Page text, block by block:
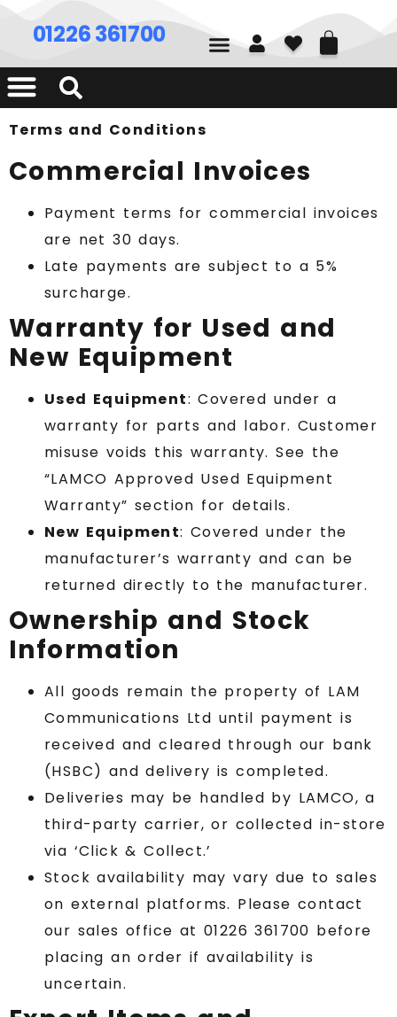
01226 361700
Terms and Conditions
Commercial Invoices
Payment terms for commercial invoices
are net 30 days.
Late payments are subject to a 5%
surcharge.
Warranty for Used and
New Equipment
Used Equipment: Covered under a
warranty for parts and labor. Customer
misuse voids this warranty. See the
“LAMCO Approved Used Equipment
Warranty” section for details.
New Equipment: Covered under the
manufacturer’s warranty and can be
returned directly to the manufacturer.
Ownership and Stock
Information
All goods remain the property of LAM
Communications Ltd until payment is
received and cleared through our bank
(HSBC) and delivery is completed.
Deliveries may be handled by LAMCO, a
third-party carrier, or collected in-store
via ‘Click & Collect.’
Stock availability may vary due to sales
on external platforms. Please contact
our sales office at 01226 361700 before
placing an order if availability is
uncertain.